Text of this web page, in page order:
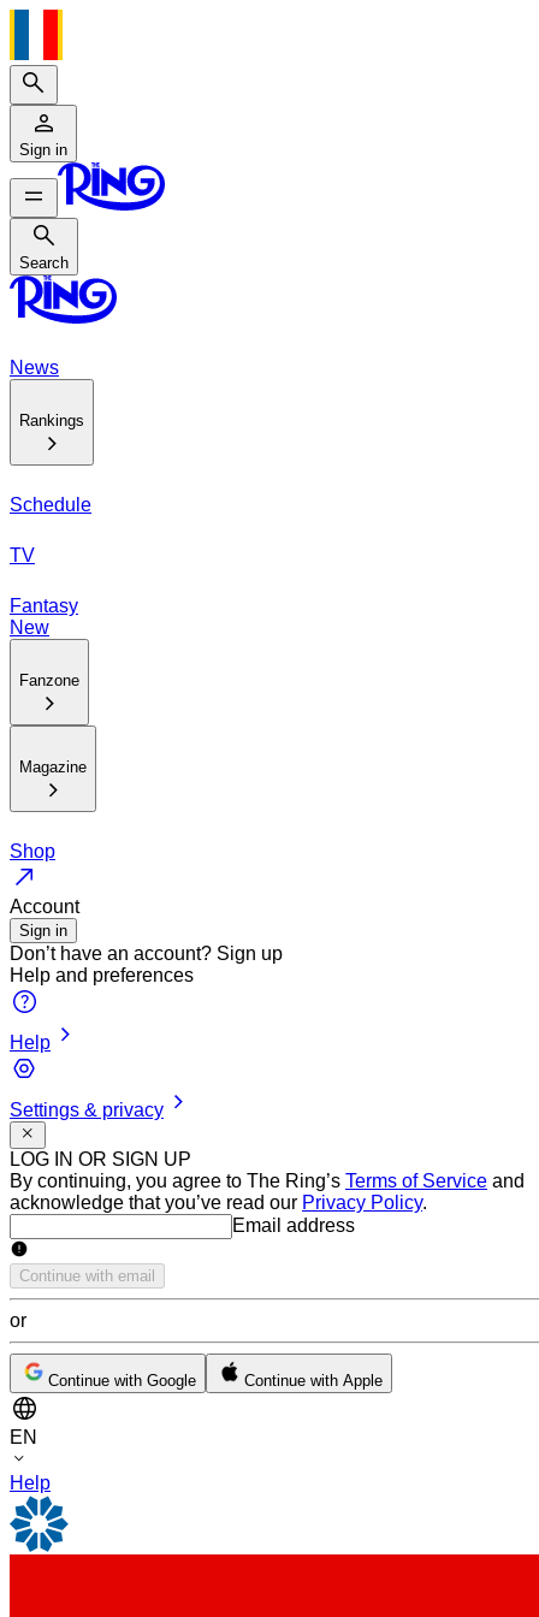
Search
Sign in
Search
Search
News
Rankings
Schedule
TV
Fantasy
New
Fanzone
Magazine
Shop
Account
Sign in
Don’t have an account? Sign up
Help and preferences
Help
Settings & privacy
LOG IN OR SIGN UP
By continuing, you agree to The Ring’s Terms of Service and
acknowledge that you’ve read our Privacy Policy.
Email addressEmail address
Continue with email
or
Continue with Google Continue with Apple
EN
Help